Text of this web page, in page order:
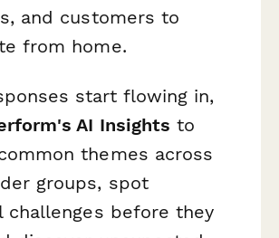
and customers to
from home.
start flowing in,
AI Insights to
themes across
groups, spot
challenges before they